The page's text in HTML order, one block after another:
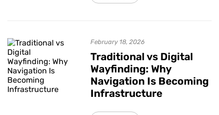
February 18, 2026
Traditional vs Digital
Wayfinding: Why
Navigation Is Becoming
Infrastructure